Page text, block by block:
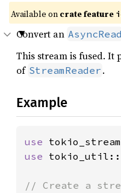
Available on crate feature
Convert an AsyncRead
This stream is fused. It
of StreamReader .
Example
use
use